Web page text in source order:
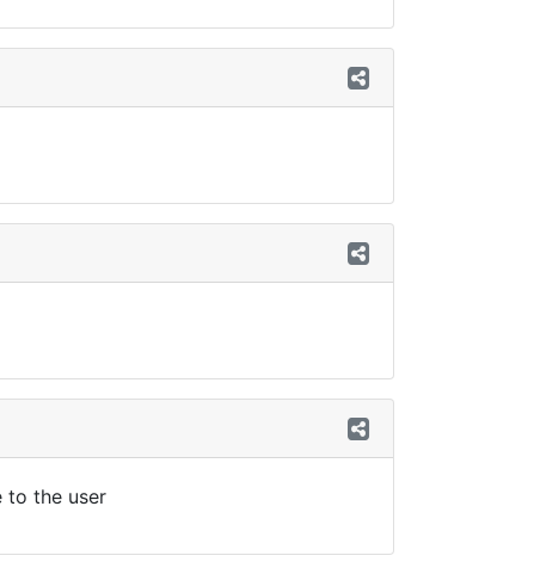
to the user